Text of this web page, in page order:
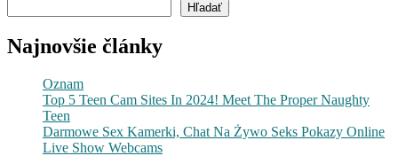
Hľadať
Najnovšie články
Oznam
Top 5 Teen Cam Sites In 2024! Meet The Proper Naughty
Teen
Darmowe Sex Kamerki, Chat Na Żywo Seks Pokazy Online
Live Show Webcams